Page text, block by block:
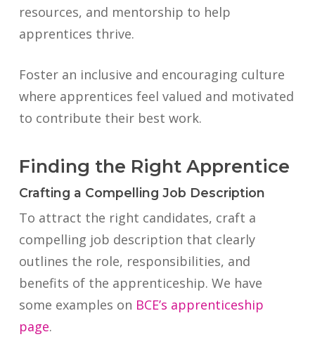
resources, and mentorship to help
apprentices thrive.
Foster an inclusive and encouraging culture
where apprentices feel valued and motivated
to contribute their best work.
Finding the Right Apprentice
Crafting a Compelling Job Description
To attract the right candidates, craft a
compelling job description that clearly
outlines the role, responsibilities, and
benefits of the apprenticeship. We have
some examples on BCE’s apprenticeship
page.